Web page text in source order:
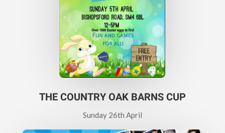
THE COUNTRY OAK BARNS CUP
Sunday 26th April